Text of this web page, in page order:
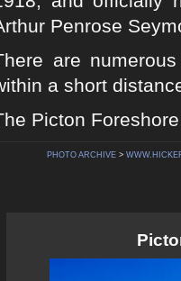
Penrose
are
a short
Picton
PHOTO ARCHIVE >